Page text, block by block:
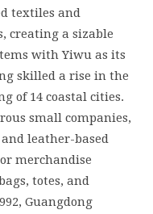
textiles and
creating a sizable
with Yiwu as its
skilled a rise in the
of 14 coastal cities.
small companies,
leather-based
merchandise
totes, and
Guangdong